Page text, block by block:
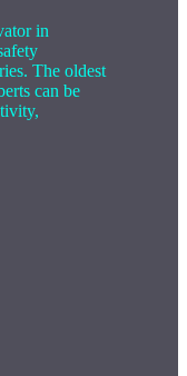
in
The oldest
can be